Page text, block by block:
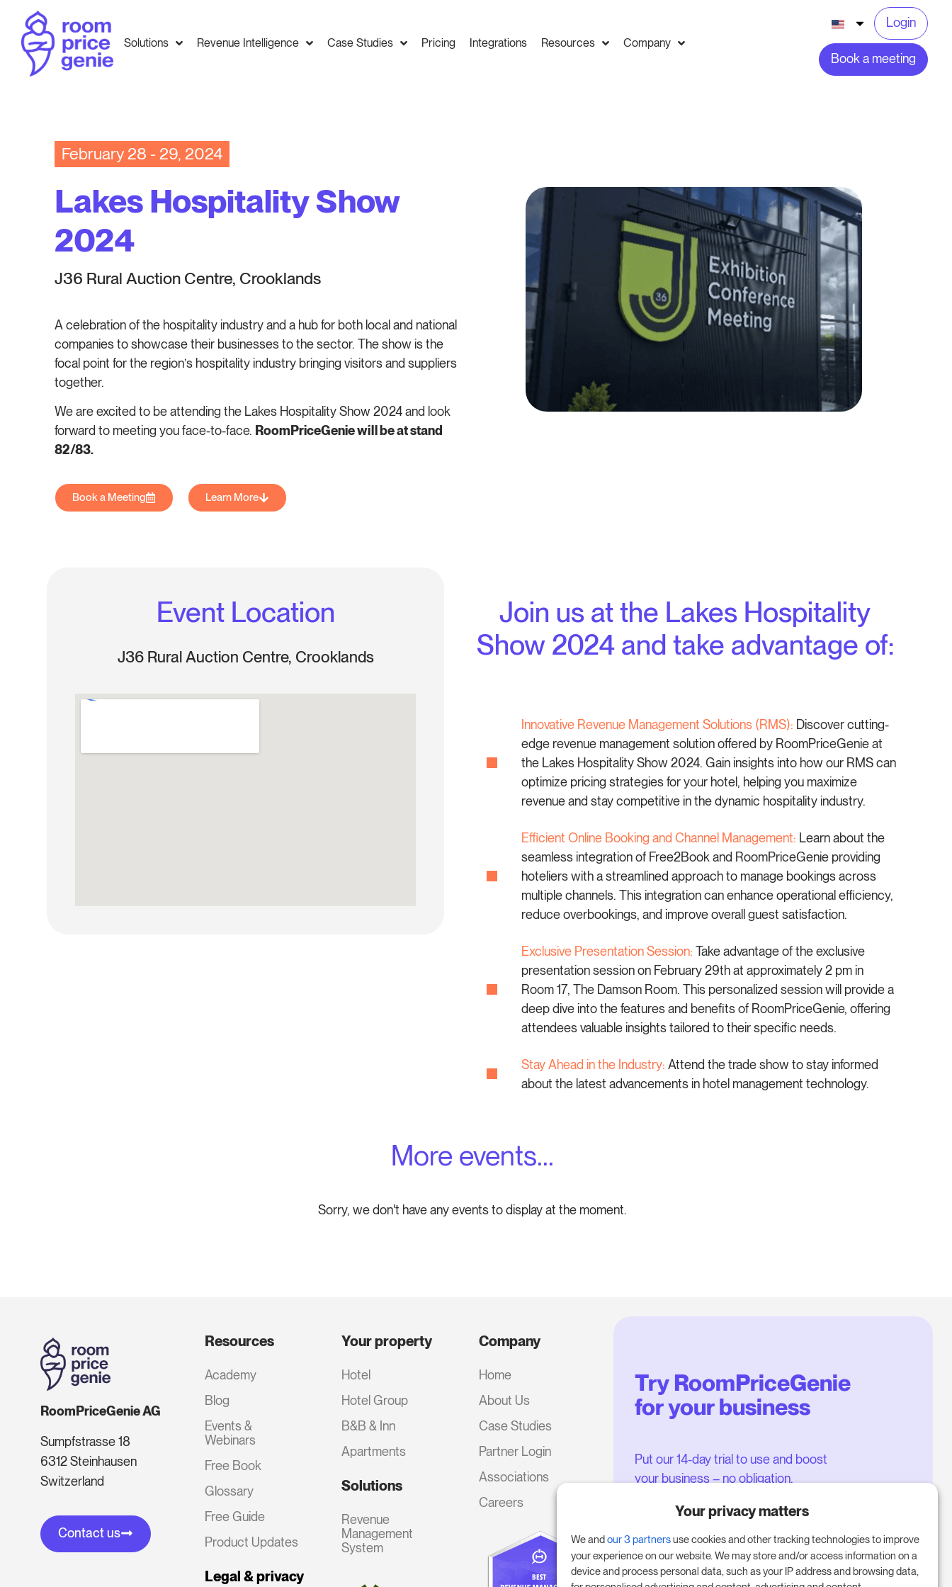
Solutions Revenue Intelligence Case Studies Pricing Integrations Resources Company
Login
Book a meeting
February 28 - 29, 2024
Lakes Hospitality Show
2024
J36 Rural Auction Centre, Crooklands
A celebration of the hospitality industry and a hub for both local and national
companies to showcase their businesses to the sector. The show is the
focal point for the region’s hospitality industry bringing visitors and suppliers
together.
We are excited to be attending the Lakes Hospitality Show 2024 and look
forward to meeting you face-to-face. RoomPriceGenie will be at stand
82/83.
Book a Meeting Learn More
Event Location
J36 Rural Auction Centre, Crooklands
Join us at the Lakes Hospitality
Show 2024 and take advantage of:
Innovative Revenue Management Solutions (RMS): Discover cutting-
edge revenue management solution offered by RoomPriceGenie at
the Lakes Hospitality Show 2024. Gain insights into how our RMS can
optimize pricing strategies for your hotel, helping you maximize
revenue and stay competitive in the dynamic hospitality industry.
Efficient Online Booking and Channel Management: Learn about the
seamless integration of Free2Book and RoomPriceGenie providing
hoteliers with a streamlined approach to manage bookings across
multiple channels. This integration can enhance operational efficiency,
reduce overbookings, and improve overall guest satisfaction.
Exclusive Presentation Session: Take advantage of the exclusive
presentation session on February 29th at approximately 2 pm in
Room 17, The Damson Room. This personalized session will provide a
deep dive into the features and benefits of RoomPriceGenie, offering
attendees valuable insights tailored to their specific needs.
Stay Ahead in the Industry: Attend the trade show to stay informed
about the latest advancements in hotel management technology.
More events...
Sorry, we don't have any events to display at the moment.
RoomPriceGenie AG
Sumpfstrasse 18
6312 Steinhausen
Switzerland
Contact us
Resources
Academy
Blog
Events &
Webinars
Free Book
Glossary
Free Guide
Product Updates
Legal & privacy
Your property
Hotel
Hotel Group
B&B & Inn
Apartments
Solutions
Revenue
Management
System
Company
Home
About Us
Case Studies
Partner Login
Associations
Careers
Try RoomPriceGenie
for your business
Put our 14-day trial to use and boost
your business – no obligation.
Book a meeting to start your free
Your privacy matters
We andour 3 partnersuse cookies and other tracking technologies to improve
your experience on our website. We may store and/or access information on a
device and process personal data, such as your IP address and browsing data,